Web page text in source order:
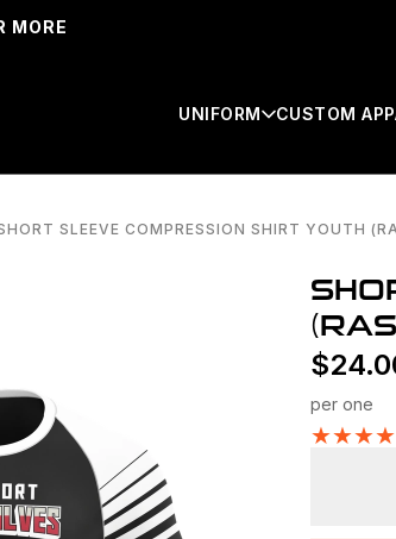
MORE
UNIFORM CUSTOM
SLEEVE COMPRESSION SHIRT YOUTH
$
per one
★★★★